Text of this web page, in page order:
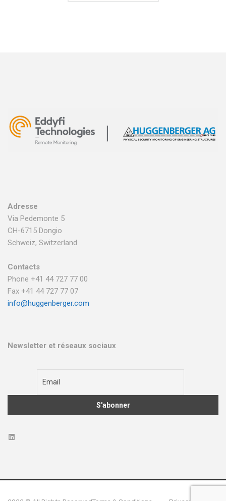
Adresse
Via Pedemonte 5
CH-6715 Dongio
Schweiz, Switzerland
Contacts
Phone +41 44 727 77 00
Fax +41 44 727 77 07
info@huggenberger.com
Newsletter et réseaux sociaux